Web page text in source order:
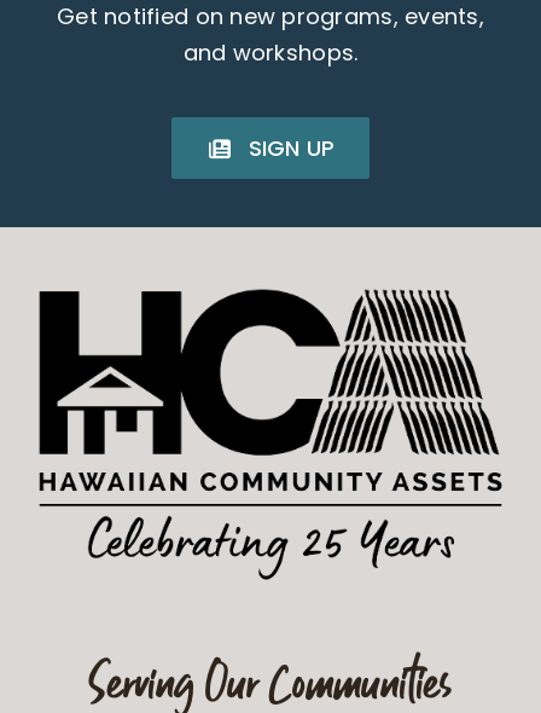
Get notified on new programs, events,
and workshops.
SIGN UP
Serving Our Communities